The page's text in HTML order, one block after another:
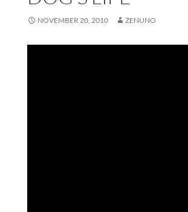
NOVEMBER 20, 2010 ZENUNO